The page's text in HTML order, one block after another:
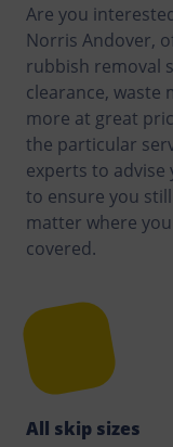
Are you
Norris Andover,
rubbish removal
clearance, waste
more at great
the particular
experts to
to ensure you
matter where
covered.
All skip sizes